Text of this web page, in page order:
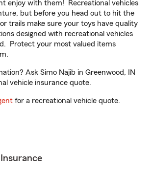
enjoy with them! Recreational vehicles
but before you head out to hit the
trails make sure your toys have quality
designed with recreational vehicles
Protect your most valued items
Ask Simo Najib in Greenwood, IN
vehicle insurance quote.
for a recreational vehicle quote.